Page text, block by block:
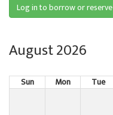
Log in to borrow or reserve
August 2026
Sun Mon Tue